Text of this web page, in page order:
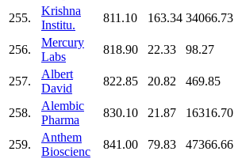
255.
Krishna
Institu.
811.10 163.34 34066.73
256.
Mercury
Labs
818.90 22.33 98.27
257.
Albert
David
822.85 20.82 469.85
258.
Alembic
Pharma
830.10 21.87 16316.70
259.
Anthem
Bioscienc
841.00 79.83 47366.66